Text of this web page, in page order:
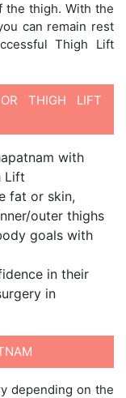
the thigh. With the
can remain rest
Thigh Lift
THIGH LIFT
with
Lift
fat or skin,
outer thighs
goals with
in their
in
depending on the